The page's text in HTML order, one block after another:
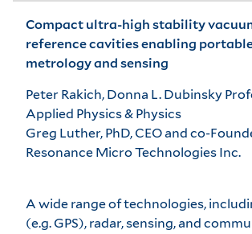
Compact ultra-high stability
reference cavities enabling
metrology and sensing
Peter Rakich, Donna L. Dubinsky
Applied Physics & Physics
Greg Luther, PhD, CEO and co-
Resonance Micro Technologies Inc.
A wide range of technologies,
(e.g. GPS), radar, sensing, and